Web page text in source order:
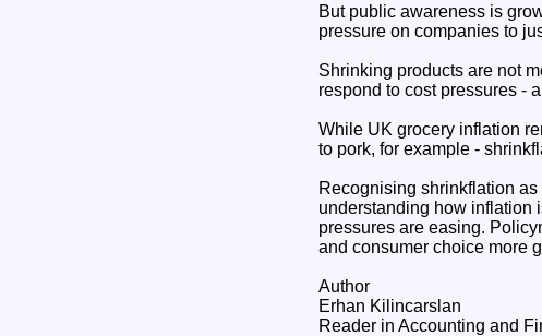
But public awareness is
pressure on companies to
Shrinking products are not
respond to cost pressures -
While UK grocery inflation
to pork, for example -
Recognising shrinkflation
understanding how inflation
pressures are easing.
and consumer choice more
Author
Erhan Kilincarslan
Reader in Accounting and